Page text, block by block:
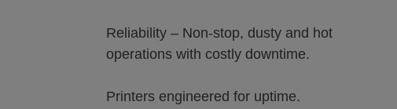
Reliability – Non-stop, dusty and hot
operations with costly downtime.
Printers engineered for uptime.